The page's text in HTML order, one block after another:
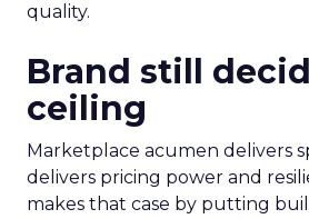
quality.
Brand still
ceiling
Marketplace acumen delivers
delivers pricing power and
makes that case by putting